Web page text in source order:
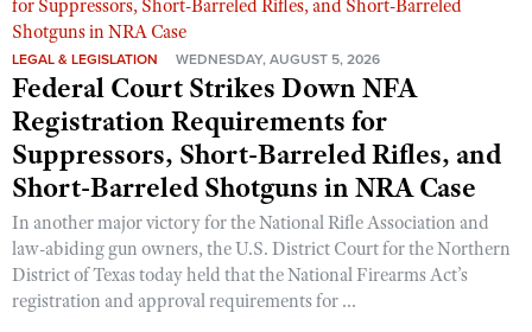
LEGAL & LEGISLATION WEDNESDAY, AUGUST 5, 2026
Federal Court Strikes Down NFA
Registration Requirements for
Suppressors, Short-Barreled Rifles, and
Short-Barreled Shotguns in NRA Case
In another major victory for the National Rifle Association and
law-abiding gun owners, the U.S. District Court for the Northern
District of Texas today held that the National Firearms Act’s
registration and approval requirements for ...